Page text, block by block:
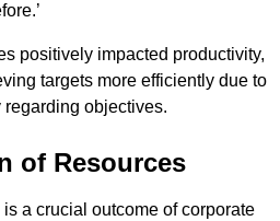
positively impacted productivity,
targets more efficiently due to
objectives.
of Resources
a crucial outcome of corporate